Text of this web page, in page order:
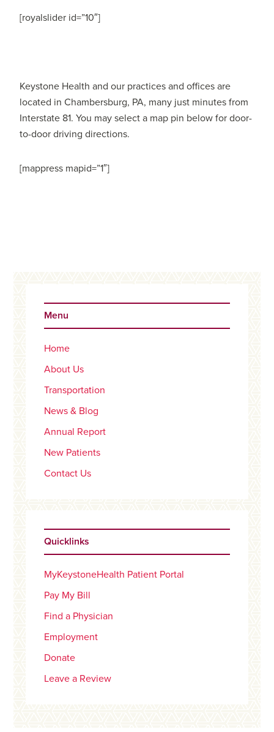
[royalslider id=”10″]
Keystone Health and our practices and offices are
located in Chambersburg, PA, many just minutes from
Interstate 81. You may select a map pin below for door-
to-door driving directions.
[mappress mapid=”1″]
Sidebar
Menu
Home
About Us
Transportation
News & Blog
Annual Report
New Patients
Contact Us
Quicklinks
MyKeystoneHealth Patient Portal
Pay My Bill
Find a Physician
Employment
Donate
Leave a Review